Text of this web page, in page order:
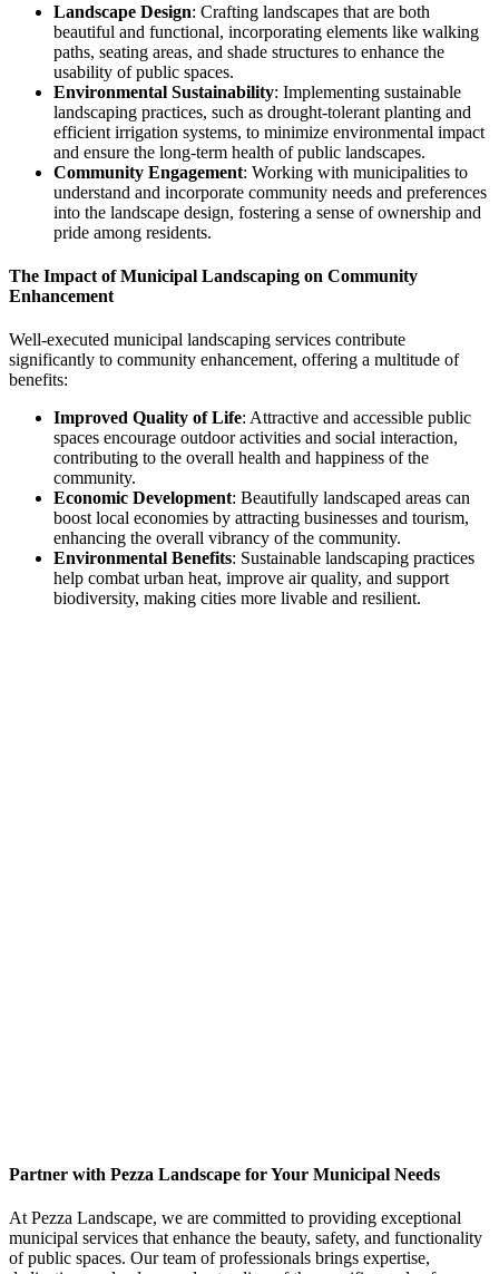
Landscape Design: Crafting landscapes that are both
beautiful and functional, incorporating elements like walking
paths, seating areas, and shade structures to enhance the
usability of public spaces.
Environmental Sustainability: Implementing sustainable
landscaping practices, such as drought-tolerant planting and
efficient irrigation systems, to minimize environmental impact
and ensure the long-term health of public landscapes.
Community Engagement: Working with municipalities to
understand and incorporate community needs and preferences
into the landscape design, fostering a sense of ownership and
pride among residents.
The Impact of Municipal Landscaping on Community
Enhancement
Well-executed municipal landscaping services contribute
significantly to community enhancement, offering a multitude of
benefits:
Improved Quality of Life: Attractive and accessible public
spaces encourage outdoor activities and social interaction,
contributing to the overall health and happiness of the
community.
Economic Development: Beautifully landscaped areas can
boost local economies by attracting businesses and tourism,
enhancing the overall vibrancy of the community.
Environmental Benefits: Sustainable landscaping practices
help combat urban heat, improve air quality, and support
biodiversity, making cities more livable and resilient.
Partner with Pezza Landscape for Your Municipal Needs
At Pezza Landscape, we are committed to providing exceptional
municipal services that enhance the beauty, safety, and functionality
of public spaces. Our team of professionals brings expertise,